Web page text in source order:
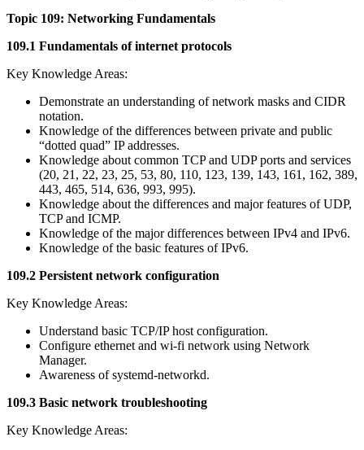
Topic 109: Networking Fundamentals
109.1 Fundamentals of internet protocols
Key Knowledge Areas:
Demonstrate an understanding of network masks and CIDR
notation.
Knowledge of the differences between private and public
“dotted quad” IP addresses.
Knowledge about common TCP and UDP ports and services
(20, 21, 22, 23, 25, 53, 80, 110, 123, 139, 143, 161, 162, 389,
443, 465, 514, 636, 993, 995).
Knowledge about the differences and major features of UDP,
TCP and ICMP.
Knowledge of the major differences between IPv4 and IPv6.
Knowledge of the basic features of IPv6.
109.2 Persistent network configuration
Key Knowledge Areas:
Understand basic TCP/IP host configuration.
Configure ethernet and wi-fi network using Network
Manager.
Awareness of systemd-networkd.
109.3 Basic network troubleshooting
Key Knowledge Areas: